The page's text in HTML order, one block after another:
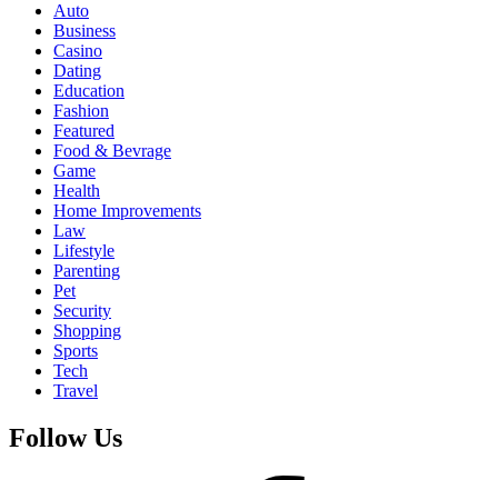
Auto
Business
Casino
Dating
Education
Fashion
Featured
Food & Bevrage
Game
Health
Home Improvements
Law
Lifestyle
Parenting
Pet
Security
Shopping
Sports
Tech
Travel
Follow Us